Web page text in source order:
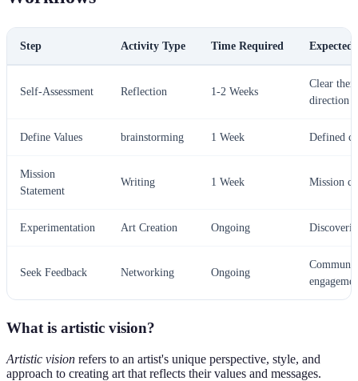
Step Activity Type Time Required Expected
Self-Assessment Reflection 1-2 Weeks
Clear
direction
Define Values brainstorming 1 Week Defined
Mission
Statement
Writing 1 Week Mission
Experimentation Art Creation Ongoing
Seek Feedback Networking Ongoing
What is artistic vision?
Artistic vision refers to an artist's unique perspective, style, and
approach to creating art that reflects their values and messages.